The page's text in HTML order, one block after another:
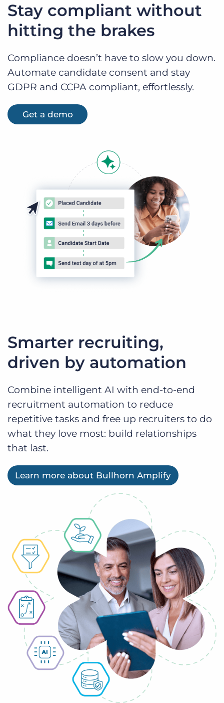
Stay compliant without
hitting the brakes
Compliance doesn’t have to slow you down.
Automate candidate consent and stay
GDPR and CCPA compliant, effortlessly.
Get a demo
Smarter recruiting,
driven by automation
Combine intelligent AI with end-to-end
recruitment automation to reduce
repetitive tasks and free up recruiters to do
what they love most: build relationships
that last.
Learn more about Bullhorn Amplify